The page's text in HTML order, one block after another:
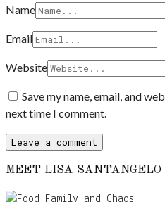
Name
Email
Website
Save my name, email, and
next time I comment.
MEET LISA SANTANGELO